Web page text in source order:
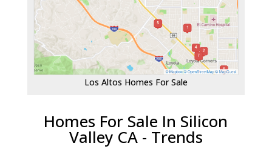
Los Altos Homes For Sale
Homes For Sale In Silicon
Valley CA - Trends